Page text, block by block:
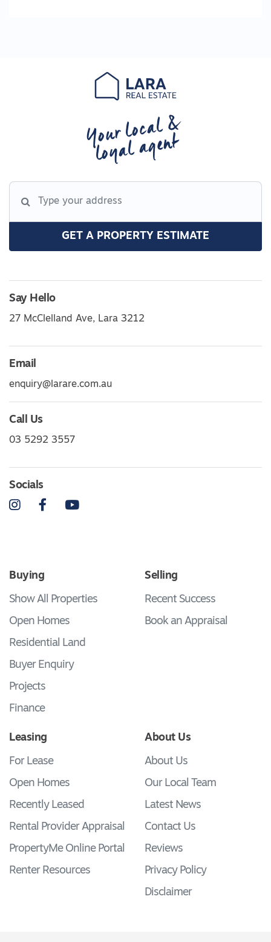
Your local &
loyal agent
GET A PROPERTY ESTIMATE
Say Hello
27 McClelland Ave, Lara 3212
Email
enquiry@larare.com.au
Call Us
03 5292 3557
Socials
InstagramFacebookYouTube
Buying
Show All Properties
Open Homes
Residential Land
Buyer Enquiry
Projects
Finance
Selling
Recent Success
Book an Appraisal
Leasing
For Lease
Open Homes
Recently Leased
Rental Provider Appraisal
PropertyMe Online Portal
Renter Resources
About Us
About Us
Our Local Team
Latest News
Contact Us
Reviews
Privacy Policy
Disclaimer